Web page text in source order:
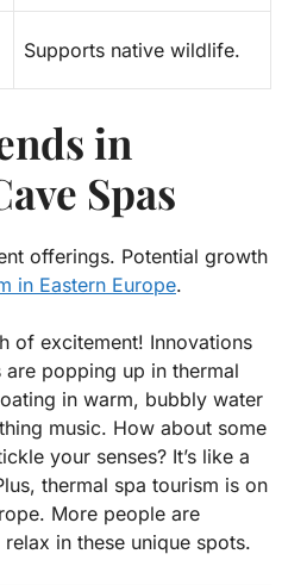
Supports native wildlife.
in
Spas
offerings. Potential growth
in Eastern Europe.
of excitement! Innovations
popping up in thermal
in warm, bubbly water
music. How about some
your senses? It’s like a
thermal spa tourism is on
More people are
in these unique spots.